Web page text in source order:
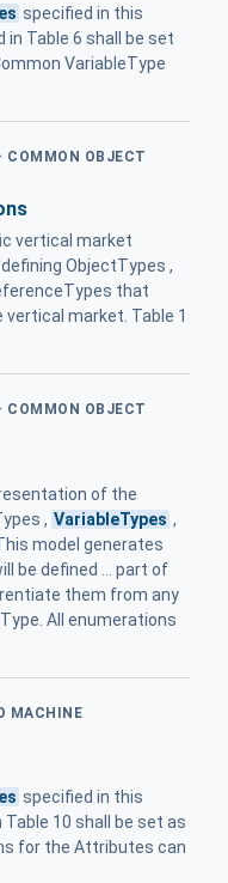
specified in this
Table 6 shall be set
VariableType
COMMON OBJECT
vertical market
ObjectTypes ,
that
market. Table 1
COMMON OBJECT
of the
, VariableTypes ,
model generates
be defined ... part of
them from any
All enumerations
MACHINE
specified in this
10 shall be set as
for the Attributes can